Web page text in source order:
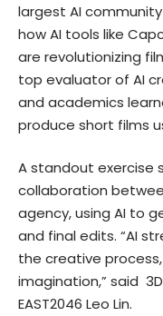
largest AI
how AI tools like
are revolutionizing
top evaluator of AI
and academics
produce short films
A standout exercise
collaboration
agency, using AI to
and final edits. “AI
the creative
imagination,” said
EAST2046 Leo Lin.